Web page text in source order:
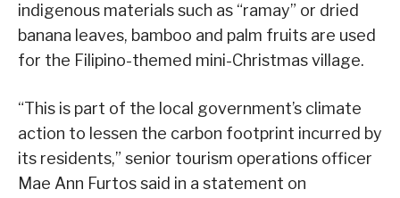
indigenous materials such as “ramay” or dried
banana leaves, bamboo and palm fruits are used
for the Filipino-themed mini-Christmas village.
“This is part of the local government’s climate
action to lessen the carbon footprint incurred by
its residents,” senior tourism operations officer
Mae Ann Furtos said in a statement on